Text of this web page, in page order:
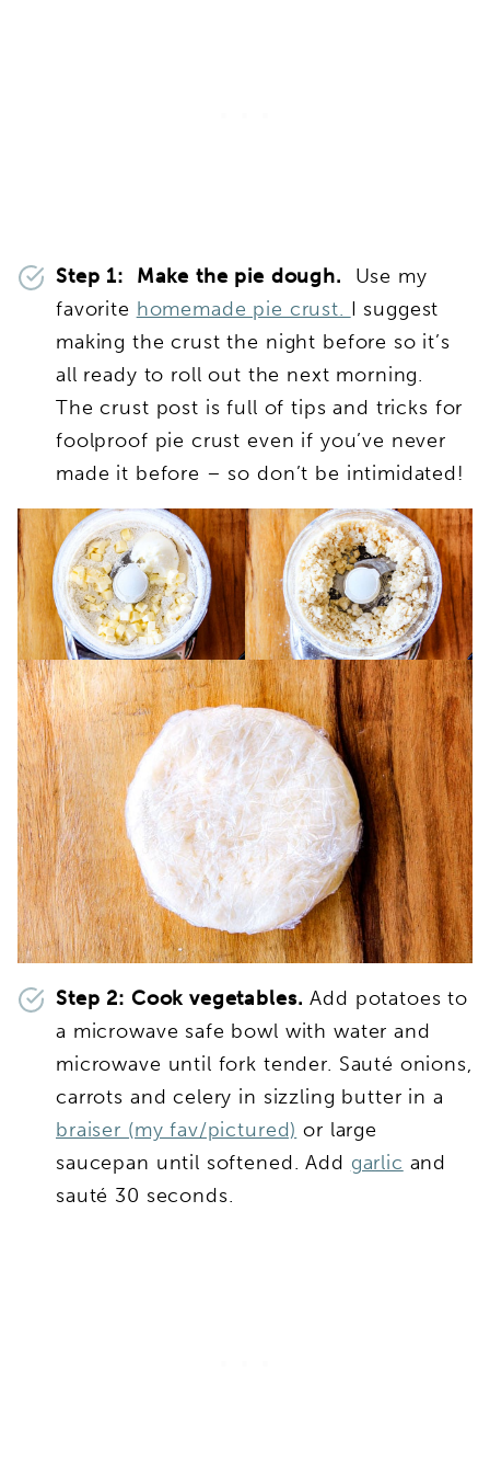
Step 1: Make the pie dough. Use my
favorite homemade pie crust. I suggest
making the crust the night before so it’s
all ready to roll out the next morning.
The crust post is full of tips and tricks for
foolproof pie crust even if you’ve never
made it before – so don’t be intimidated!
Step 2: Cook vegetables.Add potatoes to
a microwave safe bowl with water and
microwave until fork tender. Sauté onions,
carrots and celery in sizzling butter in a
braiser (my fav/pictured) or large
saucepan until softened. Add garlic and
sauté 30 seconds.